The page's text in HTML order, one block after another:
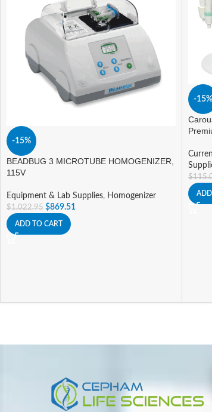
-15%
BEADBUG 3 MICROTUBE HOMOGENIZER,
115V
Equipment & Lab Supplies, Homogenizer
$1,022.95 $869.51
ADD TO CART
-15%
$